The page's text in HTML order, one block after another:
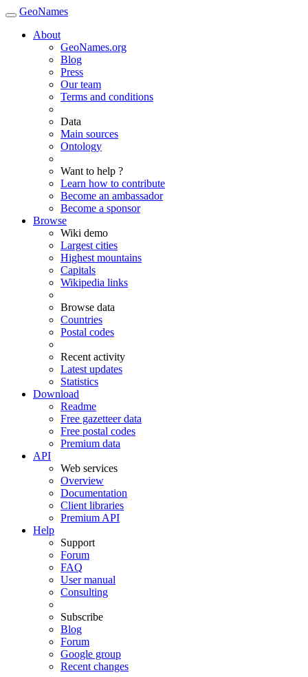
GeoNames
About
GeoNames.org
Blog
Press
Our team
Terms and conditions
Data
Main sources
Ontology
Want to help ?
Learn how to contribute
Become an ambassador
Become a sponsor
Browse
Wiki demo
Largest cities
Highest mountains
Capitals
Wikipedia links
Browse data
Countries
Postal codes
Recent activity
Latest updates
Statistics
Download
Readme
Free gazetteer data
Free postal codes
Premium data
API
Web services
Overview
Documentation
Client libraries
Premium API
Help
Support
Forum
FAQ
User manual
Consulting
Subscribe
Blog
Forum
Google group
Recent changes